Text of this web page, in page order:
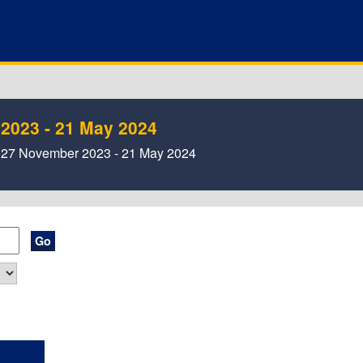
- 21 May 2024
November 2023 - 21 May 2024